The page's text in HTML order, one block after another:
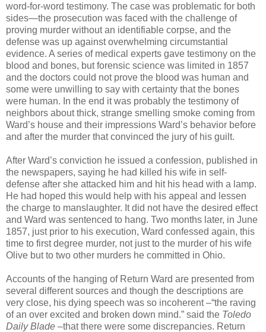
word-for-word testimony. The case was problematic for both
sides—the prosecution was faced with the challenge of
proving murder without an identifiable corpse, and the
defense was up against overwhelming circumstantial
evidence. A series of medical experts gave testimony on the
blood and bones, but forensic science was limited in 1857
and the doctors could not prove the blood was human and
some were unwilling to say with certainty that the bones
were human. In the end it was probably the testimony of
neighbors about thick, strange smelling smoke coming from
Ward’s house and their impressions Ward’s behavior before
and after the murder that convinced the jury of his guilt.
After Ward’s conviction he issued a confession, published in
the newspapers, saying he had killed his wife in self-
defense after she attacked him and hit his head with a lamp.
He had hoped this would help with his appeal and lessen
the charge to manslaughter. It did not have the desired effect
and Ward was sentenced to hang. Two months later, in June
1857, just prior to his execution, Ward confessed again, this
time to first degree murder, not just to the murder of his wife
Olive but to two other murders he committed in Ohio.
Accounts of the hanging of Return Ward are presented from
several different sources and though the descriptions are
very close, his dying speech was so incoherent –“the raving
of an over excited and broken down mind.” said the Toledo
Daily Blade –that there were some discrepancies. Return